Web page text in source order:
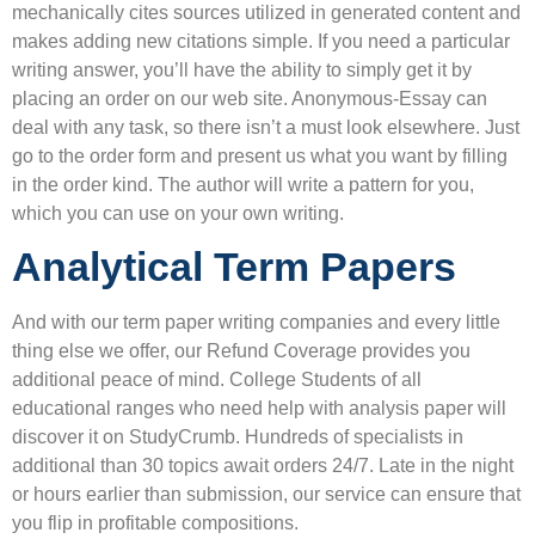
mechanically cites sources utilized in generated content and
makes adding new citations simple. If you need a particular
writing answer, you’ll have the ability to simply get it by
placing an order on our web site. Anonymous-Essay can
deal with any task, so there isn’t a must look elsewhere. Just
go to the order form and present us what you want by filling
in the order kind. The author will write a pattern for you,
which you can use on your own writing.
Analytical Term Papers
And with our term paper writing companies and every little
thing else we offer, our Refund Coverage provides you
additional peace of mind. College Students of all
educational ranges who need help with analysis paper will
discover it on StudyCrumb. Hundreds of specialists in
additional than 30 topics await orders 24/7. Late in the night
or hours earlier than submission, our service can ensure that
you flip in profitable compositions.